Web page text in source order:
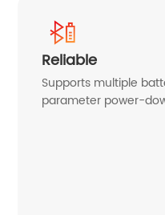
Reliable
Supports multiple
parameter power-